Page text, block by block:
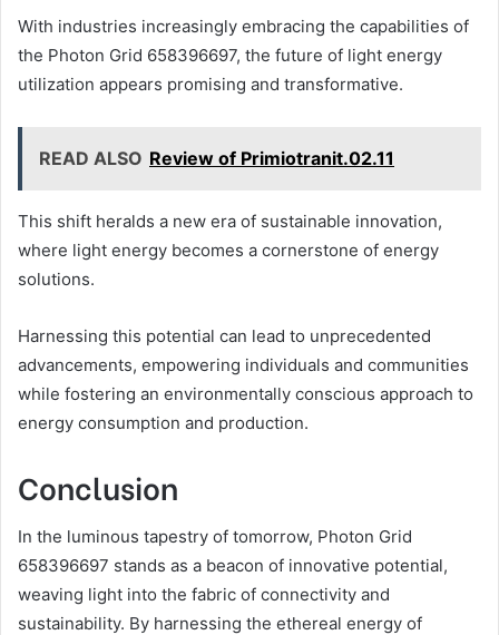
With industries increasingly embracing the capabilities of
the Photon Grid 658396697, the future of light energy
utilization appears promising and transformative.
READ ALSO Review of Primiotranit.02.11
This shift heralds a new era of sustainable innovation,
where light energy becomes a cornerstone of energy
solutions.
Harnessing this potential can lead to unprecedented
advancements, empowering individuals and communities
while fostering an environmentally conscious approach to
energy consumption and production.
Conclusion
In the luminous tapestry of tomorrow, Photon Grid
658396697 stands as a beacon of innovative potential,
weaving light into the fabric of connectivity and
sustainability. By harnessing the ethereal energy of